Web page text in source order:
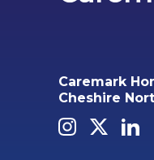
Caremark
Cheshire